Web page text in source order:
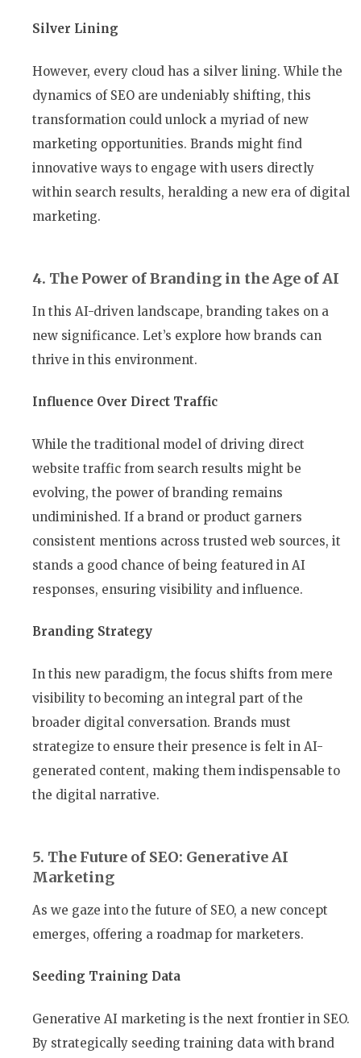
Silver Lining
However, every cloud has a silver lining. While the
dynamics of SEO are undeniably shifting, this
transformation could unlock a myriad of new
marketing opportunities. Brands might find
innovative ways to engage with users directly
within search results, heralding a new era of digital
marketing.
4. The Power of Branding in the Age of AI
In this AI-driven landscape, branding takes on a
new significance. Let’s explore how brands can
thrive in this environment.
Influence Over Direct Traffic
While the traditional model of driving direct
website traffic from search results might be
evolving, the power of branding remains
undiminished. If a brand or product garners
consistent mentions across trusted web sources, it
stands a good chance of being featured in AI
responses, ensuring visibility and influence.
Branding Strategy
In this new paradigm, the focus shifts from mere
visibility to becoming an integral part of the
broader digital conversation. Brands must
strategize to ensure their presence is felt in AI-
generated content, making them indispensable to
the digital narrative.
5. The Future of SEO: Generative AI
Marketing
As we gaze into the future of SEO, a new concept
emerges, offering a roadmap for marketers.
Seeding Training Data
Generative AI marketing is the next frontier in SEO.
By strategically seeding training data with brand